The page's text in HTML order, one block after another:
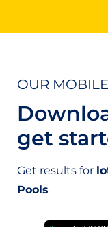
OUR
get
Get results for
Pools